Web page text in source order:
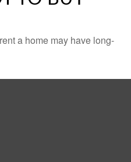
a home may have long-